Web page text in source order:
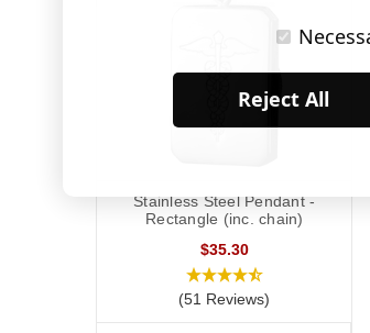
Stainless Steel Pendant -
Rectangle (inc. chain)
$35.30
(51 Reviews)
Reject All